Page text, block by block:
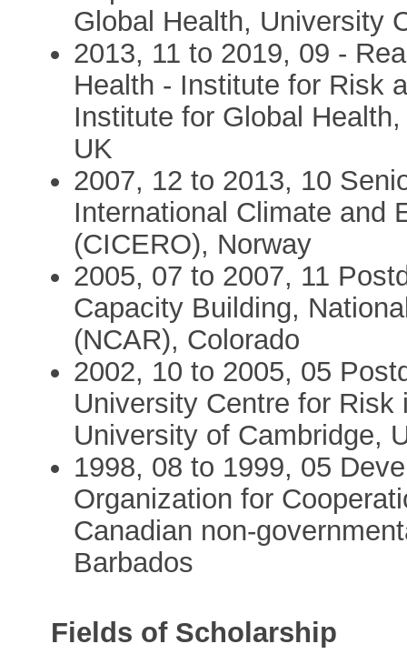
Global Health, University
2013, 11 to 2019, 09 -
Health - Institute for Risk
Institute for Global
UK
2007, 12 to 2013, 10
International Climate and
(CICERO), Norway
2005, 07 to 2007, 11
Capacity Building,
(NCAR), Colorado
2002, 10 to 2005, 05
University Centre for
University of Cambridge,
1998, 08 to 1999, 05
Organization for
Canadian non-
Barbados
Fields of Scholarship